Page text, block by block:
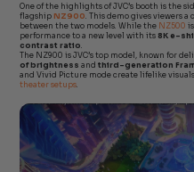
One of the highlights of JVC’s booth is the
flagship NZ900 . This demo gives viewers
between the two models. While the NZ500
performance to a new level with its 8K e-
contrast ratio
The NZ900 is JVC’s top model, known for
of brightness andthird-generation
and Vivid Picture mode create lifelike
theater setups